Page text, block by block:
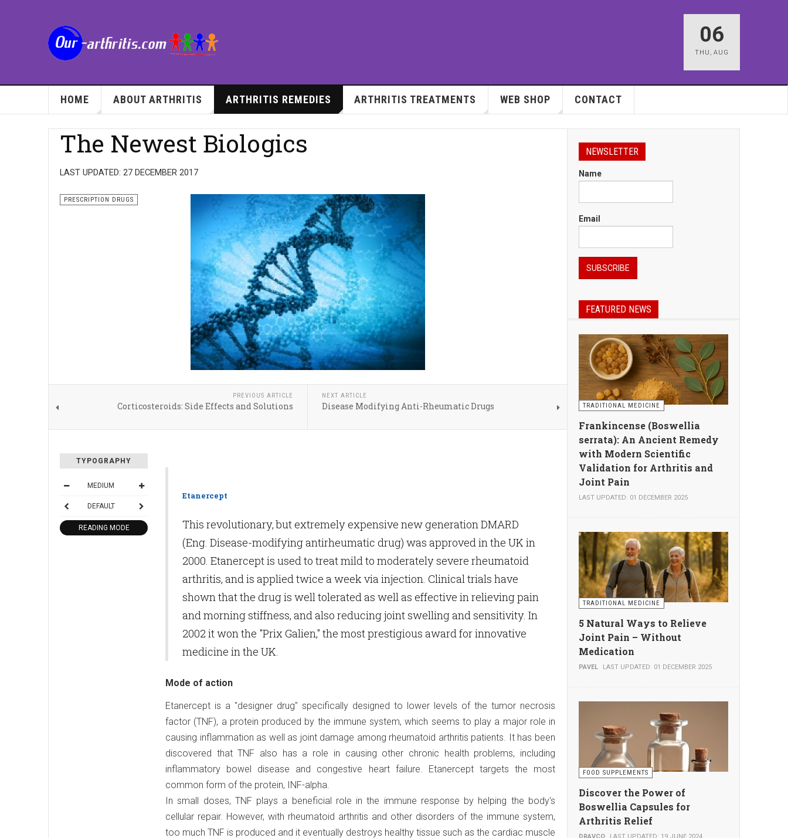
06
THU , AUG
HOME ABOUT ARTHRITIS ARTHRITIS REMEDIES ARTHRITIS TREATMENTS WEB SHOP CONTACT
The Newest Biologics
LAST UPDATED: 27 DECEMBER 2017
PRESCRIPTION DRUGS
PREVIOUS ARTICLE
Corticosteroids: Side Effects and Solutions
NEXT ARTICLE
Disease Modifying Anti-Rheumatic Drugs
TYPOGRAPHY
MEDIUM
DEFAULT
READING MODE
Etanercept
This revolutionary, but extremely expensive new generation DMARD
(Eng. Disease-modifying antirheumatic drug) was approved in the UK in
2000. Etanercept is used to treat mild to moderately severe rheumatoid
arthritis, and is applied twice a week via injection. Clinical trials have
shown that the drug is well tolerated as well as effective in relieving pain
and morning stiffness, and also reducing joint swelling and sensitivity. In
2002 it won the "Prix Galien," the most prestigious award for innovative
medicine in the UK.
Mode of action
Etanercept is a "designer drug" specifically designed to lower levels of the tumor necrosis
factor (TNF), a protein produced by the immune system, which seems to play a major role in
causing inflammation as well as joint damage among rheumatoid arthritis patients. It has been
discovered that TNF also has a role in causing other chronic health problems, including
inflammatory bowel disease and congestive heart failure. Etanercept targets the most
common form of the protein, INF-alpha.
In small doses, TNF plays a beneficial role in the immune response by helping the body's
cellular repair. However, with rheumatoid arthritis and other disorders of the immune system,
too much TNF is produced and it eventually destroys healthy tissue such as the cardiac muscle
NEWSLETTER
Name
Email
FEATURED NEWS
TRADITIONAL MEDICINE
Frankincense (Boswellia
serrata): An Ancient Remedy
with Modern Scientific
Validation for Arthritis and
Joint Pain
LAST UPDATED: 01 DECEMBER 2025
TRADITIONAL MEDICINE
5 Natural Ways to Relieve
Joint Pain – Without
Medication
PAVEL LAST UPDATED: 01 DECEMBER 2025
FOOD SUPPLEMENTS
Discover the Power of
Boswellia Capsules for
Arthritis Relief